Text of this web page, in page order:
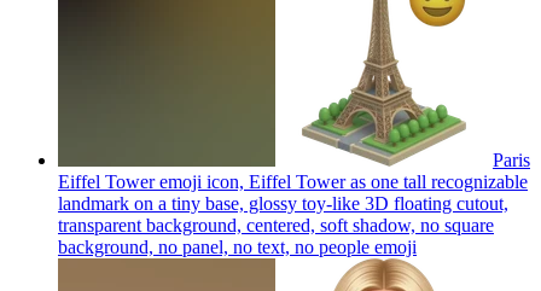
Paris
Eiffel Tower emoji icon, Eiffel Tower as one tall recognizable
landmark on a tiny base, glossy toy-like 3D floating cutout,
transparent background, centered, soft shadow, no square
background, no panel, no text, no people emoji